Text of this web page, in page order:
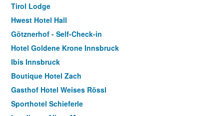
Tirol Lodge
Hwest Hotel Hall
Götznerhof - Self-Check-in
Hotel Goldene Krone Innsbruck
Ibis Innsbruck
Boutique Hotel Zach
Gasthof Hotel Weises Rössl
Sporthotel Schieferle